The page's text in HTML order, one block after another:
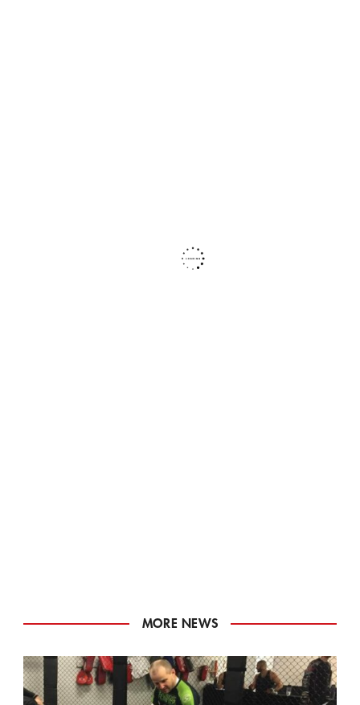
MORE NEWS